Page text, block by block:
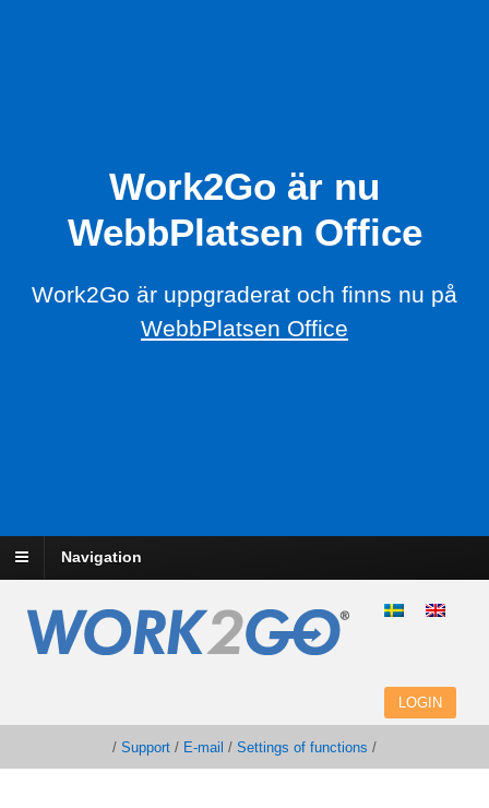
Work2Go är nu
WebbPlatsen Office
Work2Go är uppgraderat och finns nu på
WebbPlatsen Office
Navigation
LOGIN
/ Support / E-mail / Settings of functions /